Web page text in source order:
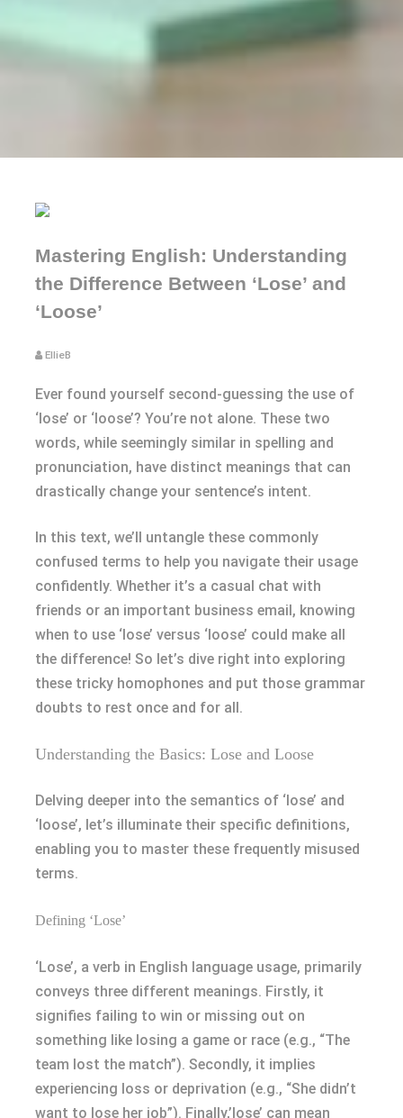
Mastering English: Understanding
the Difference Between ‘Lose’ and
‘Loose’
EllieB
Ever found yourself second-guessing the use of
‘lose’ or ‘loose’? You’re not alone. These two
words, while seemingly similar in spelling and
pronunciation, have distinct meanings that can
drastically change your sentence’s intent.
In this text, we’ll untangle these commonly
confused terms to help you navigate their usage
confidently. Whether it’s a casual chat with
friends or an important business email, knowing
when to use ‘lose’ versus ‘loose’ could make all
the difference! So let’s dive right into exploring
these tricky homophones and put those grammar
doubts to rest once and for all.
Understanding the Basics: Lose and Loose
Delving deeper into the semantics of ‘lose’ and
‘loose’, let’s illuminate their specific definitions,
enabling you to master these frequently misused
terms.
Defining ‘Lose’
‘Lose’, a verb in English language usage, primarily
conveys three different meanings. Firstly, it
signifies failing to win or missing out on
something like losing a game or race (e.g., “The
team lost the match”). Secondly, it implies
experiencing loss or deprivation (e.g., “She didn’t
want to lose her job”). Finally,’lose’ can mean